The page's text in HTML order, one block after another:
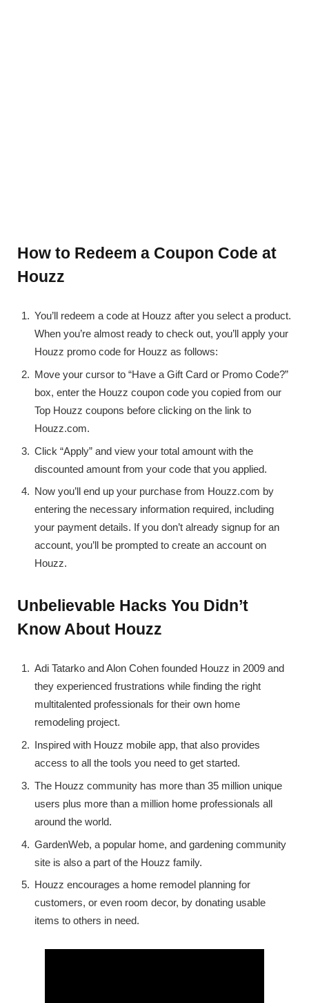
How to Redeem a Coupon Code at
Houzz
You’ll redeem a code at Houzz after you select a product.
When you’re almost ready to check out, you’ll apply your
Houzz promo code for Houzz as follows:
Move your cursor to “Have a Gift Card or Promo Code?”
box, enter the Houzz coupon code you copied from our
Top Houzz coupons before clicking on the link to
Houzz.com.
Click “Apply” and view your total amount with the
discounted amount from your code that you applied.
Now you’ll end up your purchase from Houzz.com by
entering the necessary information required, including
your payment details. If you don’t already signup for an
account, you’ll be prompted to create an account on
Houzz.
Unbelievable Hacks You Didn’t
Know About Houzz
Adi Tatarko and Alon Cohen founded Houzz in 2009 and
they experienced frustrations while finding the right
multitalented professionals for their own home
remodeling project.
Inspired with Houzz mobile app, that also provides
access to all the tools you need to get started.
The Houzz community has more than 35 million unique
users plus more than a million home professionals all
around the world.
GardenWeb, a popular home, and gardening community
site is also a part of the Houzz family.
Houzz encourages a home remodel planning for
customers, or even room decor, by donating usable
items to others in need.